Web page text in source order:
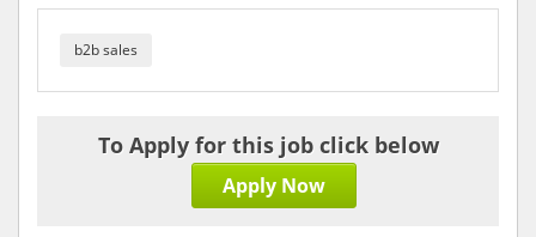
b2b sales
To Apply for this job click below
Apply Now